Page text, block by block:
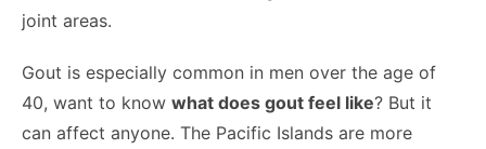
joint areas.
Gout is especially common in men over the age of
40, want to know what does gout feel like? But it
can affect anyone. The Pacific Islands are more